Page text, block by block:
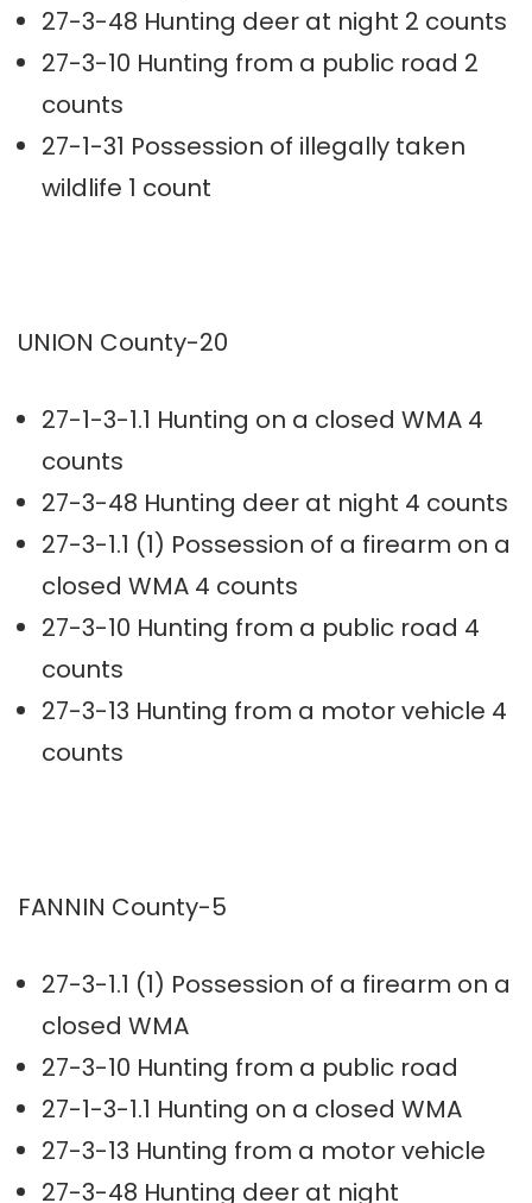
27-3-48 Hunting deer at night 2 counts
27-3-10 Hunting from a public road 2
counts
27-1-31 Possession of illegally taken
wildlife 1 count
UNION County-20
27-1-3-1.1 Hunting on a closed WMA 4
counts
27-3-48 Hunting deer at night 4 counts
27-3-1.1 (1) Possession of a firearm on a
closed WMA 4 counts
27-3-10 Hunting from a public road 4
counts
27-3-13 Hunting from a motor vehicle 4
counts
FANNIN County-5
27-3-1.1 (1) Possession of a firearm on a
closed WMA
27-3-10 Hunting from a public road
27-1-3-1.1 Hunting on a closed WMA
27-3-13 Hunting from a motor vehicle
27-3-48 Hunting deer at night